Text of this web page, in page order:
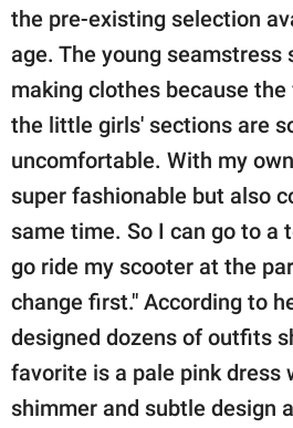
the pre-existing selection
age. The young seamstress
making clothes because
the little girls' sections are
uncomfortable. With my
super fashionable but also
same time. So I can go to a
go ride my scooter at the
change first." According to
designed dozens of outfits
favorite is a pale pink dress
shimmer and subtle design